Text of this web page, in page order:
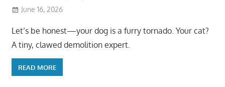
June 16, 2026
Let’s be honest—your dog is a furry tornado. Your cat?
A tiny, clawed demolition expert.
READ MORE